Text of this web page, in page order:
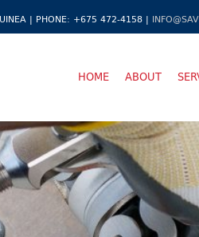
| PHONE: +675 472-4158 |
HOME ABOUT